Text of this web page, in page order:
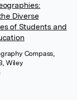
Diverse
of Students and
Compass,
Wiley